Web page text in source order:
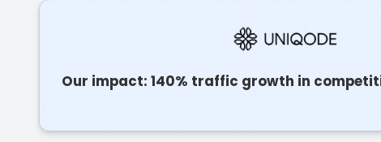
Our impact: 140% traffic growth in